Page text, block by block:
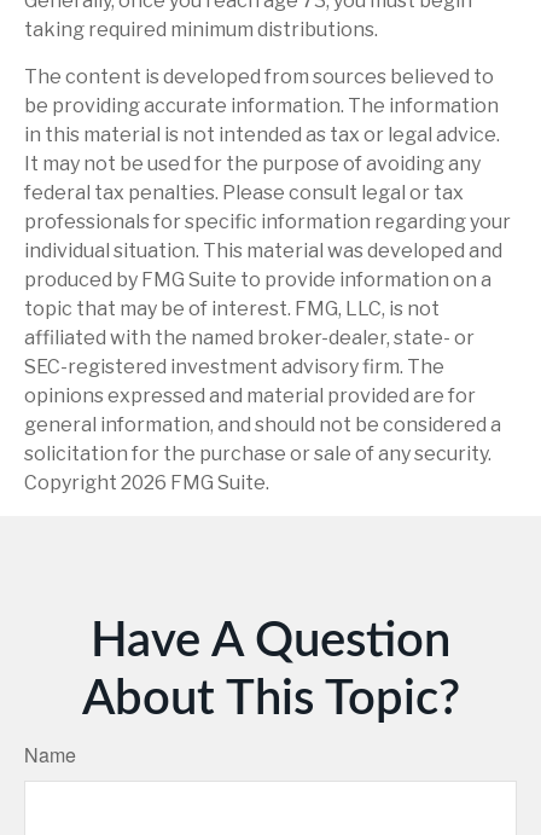
taking required minimum distributions.
The content is developed from sources believed to
be providing accurate information. The information
in this material is not intended as tax or legal advice.
It may not be used for the purpose of avoiding any
federal tax penalties. Please consult legal or tax
professionals for specific information regarding your
individual situation. This material was developed and
produced by FMG Suite to provide information on a
topic that may be of interest. FMG, LLC, is not
affiliated with the named broker-dealer, state- or
SEC-registered investment advisory firm. The
opinions expressed and material provided are for
general information, and should not be considered a
solicitation for the purchase or sale of any security.
Copyright 2026 FMG Suite.
Have A Question
About This Topic?
Name